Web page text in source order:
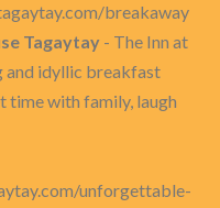
breakaway
Tagaytay - The Inn at
and idyllic breakfast
time with family, laugh
unforgettable-